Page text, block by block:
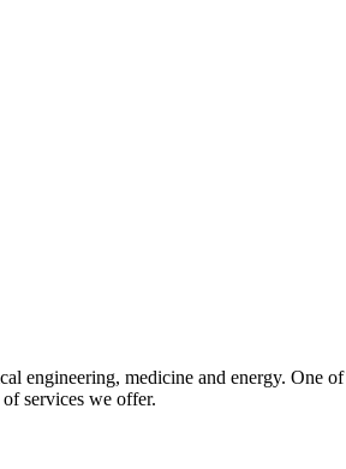
engineering, medicine and energy. One of
services we offer.